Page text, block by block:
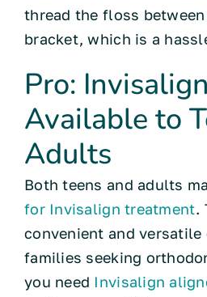
thread the floss
bracket, which is a
Pro:
Available to
Adults
Both teens and adults
for Invisalign treatment.
convenient and
families seeking
you need Invisalign